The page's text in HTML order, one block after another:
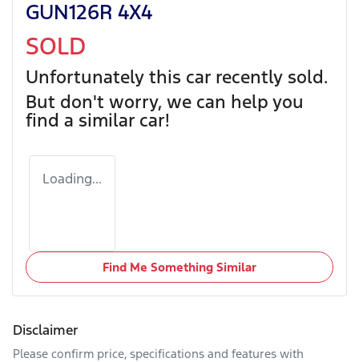
GUN126R 4X4
SOLD
Unfortunately this car recently sold.
But don't worry, we can help you
find a similar car!
Loading...
Find Me Something Similar
Disclaimer
Please confirm price, specifications and features with